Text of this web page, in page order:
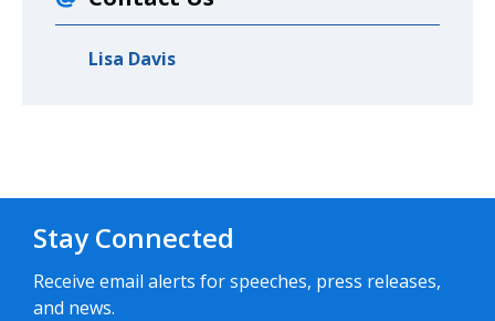
Lisa Davis
Stay Connected
Receive email alerts for speeches, press releases,
and news.